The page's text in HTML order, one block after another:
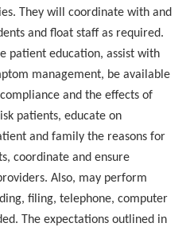
They will coordinate with and
and float staff as required.
patient education, assist with
management, be available
and the effects of
patients, educate on
and family the reasons for
coordinate and ensure
Also, may perform
filing, telephone, computer
The expectations outlined in